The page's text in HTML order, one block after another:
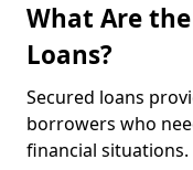
What Are
Loans?
Secured loans
borrowers who
financial situations.